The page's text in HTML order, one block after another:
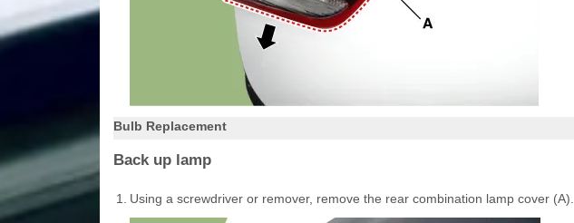
Bulb Replacement
Back up lamp
1. Using a screwdriver or remover, remove the rear combination lamp cover (A).